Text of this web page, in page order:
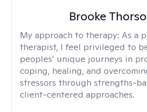
Brooke
My approach to therapy: As a
therapist, I feel privileged to
peoples’ unique journeys in
coping, healing, and
stressors through strengths-
client-centered approaches.